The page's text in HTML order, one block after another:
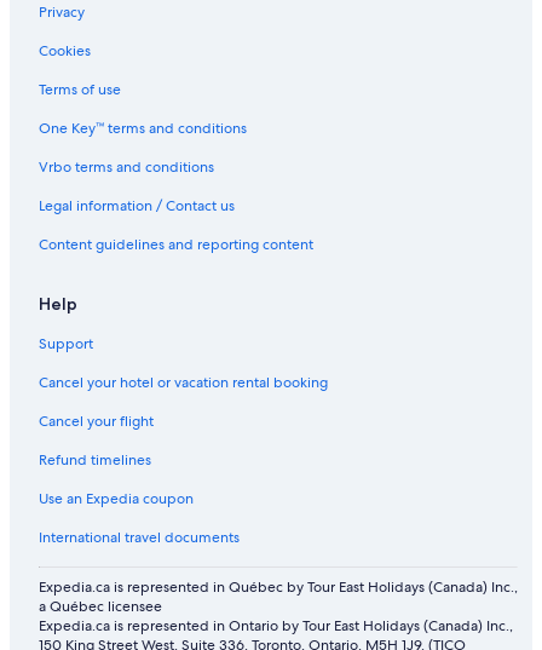
Privacy
Cookies
Terms of use
One Key™ terms and conditions
Vrbo terms and conditions
Legal information / Contact us
Content guidelines and reporting content
Help
Support
Cancel your hotel or vacation rental booking
Cancel your flight
Refund timelines
Use an Expedia coupon
International travel documents
Expedia.ca is represented in Québec by Tour East Holidays (Canada) Inc.,
a Québec licensee
Expedia.ca is represented in Ontario by Tour East Holidays (Canada) Inc.,
150 King Street West, Suite 336, Toronto, Ontario, M5H 1J9. (TICO